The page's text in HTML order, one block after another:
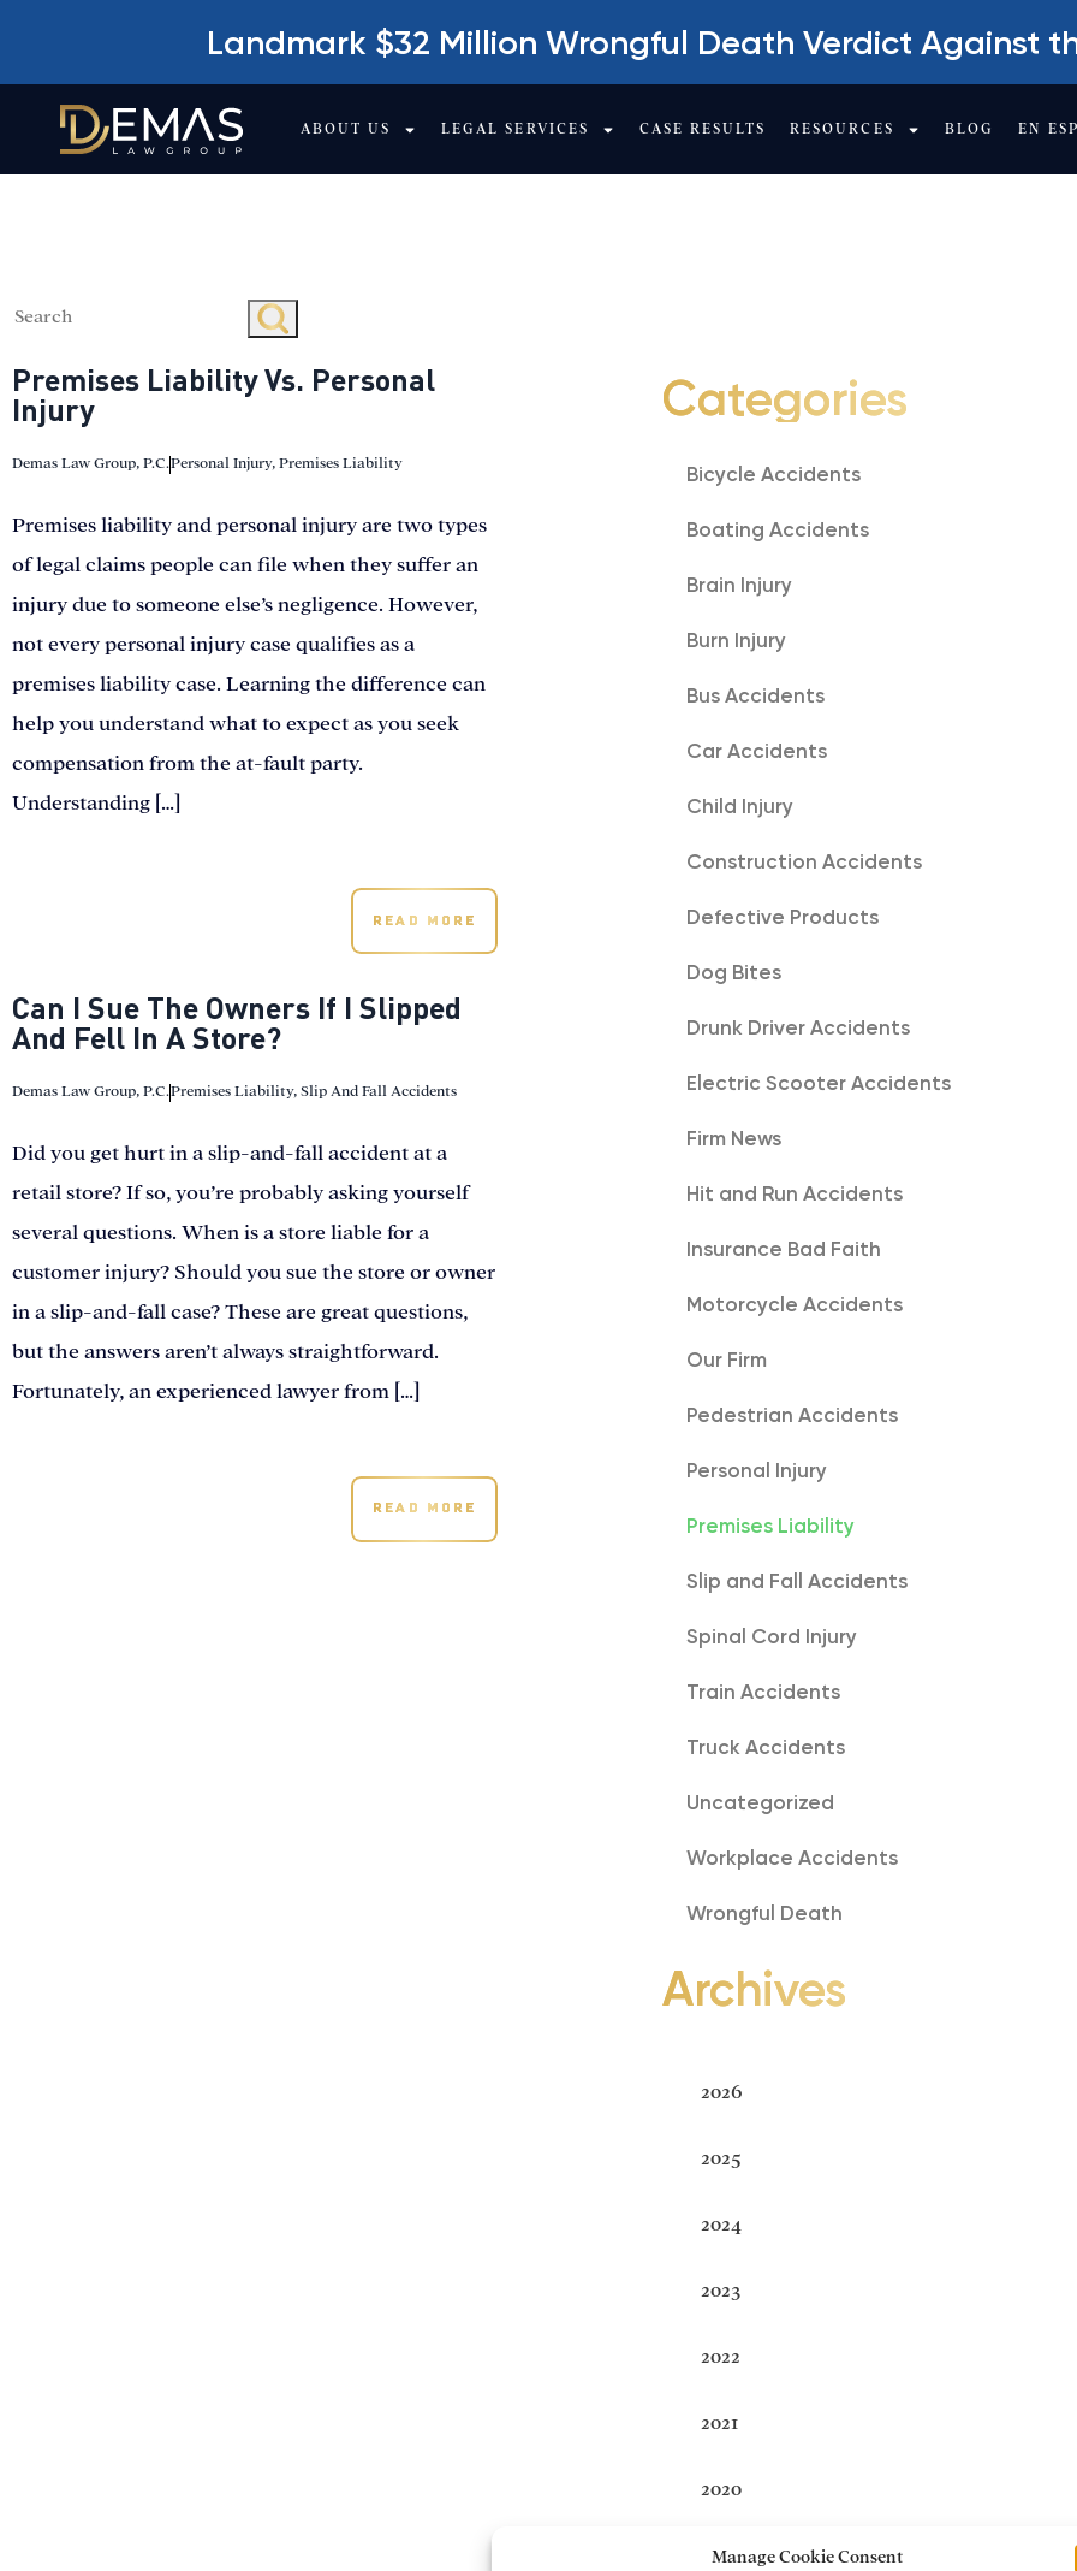
Manage Cookie Consent
Landmark $32 Million Wrongful Death Verdict Against
ABOUT US LEGAL SERVICES CASE RESULTS RESOURCES BLOG EN
Premises Liability Vs. Personal
Injury
Demas Law Group, P.C.Personal Injury, Premises Liability
Premises liability and personal injury are two types
of legal claims people can file when they suffer an
injury due to someone else’s negligence. However,
not every personal injury case qualifies as a
premises liability case. Learning the difference can
help you understand what to expect as you seek
compensation from the at-fault party.
Understanding […]
READ MORE
Can I Sue The Owners If I Slipped
And Fell In A Store?
Demas Law Group, P.C.Premises Liability, Slip And Fall Accidents
Did you get hurt in a slip-and-fall accident at a
retail store? If so, you’re probably asking yourself
several questions. When is a store liable for a
customer injury? Should you sue the store or owner
in a slip-and-fall case? These are great questions,
but the answers aren’t always straightforward.
Fortunately, an experienced lawyer from […]
READ MORE
Categories
Bicycle Accidents
Boating Accidents
Brain Injury
Burn Injury
Bus Accidents
Car Accidents
Child Injury
Construction Accidents
Defective Products
Dog Bites
Drunk Driver Accidents
Electric Scooter Accidents
Firm News
Hit and Run Accidents
Insurance Bad Faith
Motorcycle Accidents
Our Firm
Pedestrian Accidents
Personal Injury
Premises Liability
Slip and Fall Accidents
Spinal Cord Injury
Train Accidents
Truck Accidents
Uncategorized
Workplace Accidents
Wrongful Death
Archives
2026
2025
2024
2023
2022
2021
2020
2019